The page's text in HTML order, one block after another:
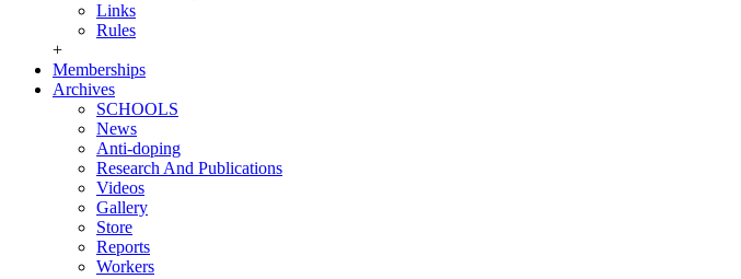
Links
Rules
+
Memberships
Archives
SCHOOLS
News
Anti-doping
Research And Publications
Videos
Gallery
Store
Reports
Workers